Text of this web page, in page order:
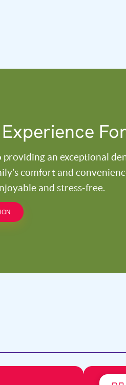
an exceptional
comfort and
and stress-free.